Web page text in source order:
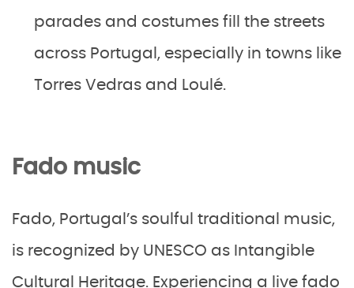
parades and costumes fill the streets
across Portugal, especially in towns like
Torres Vedras and Loulé.
Fado music
Fado, Portugal’s soulful traditional music,
is recognized by UNESCO as Intangible
Cultural Heritage. Experiencing a live fado